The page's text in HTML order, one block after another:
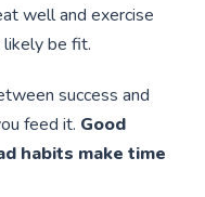
well and exercise
be fit.
success and
feed it. Good
habits make time